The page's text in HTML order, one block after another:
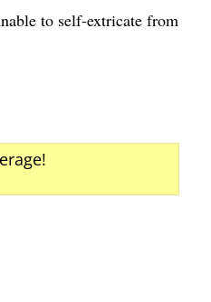
to self-extricate from